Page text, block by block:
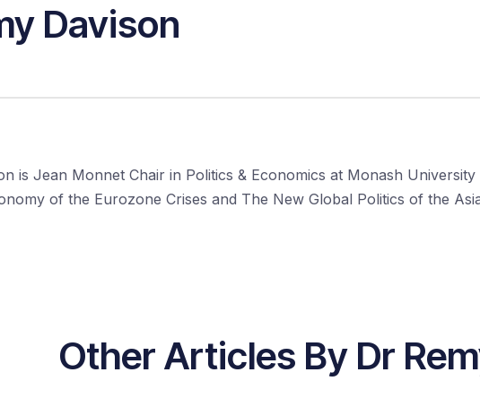
Davison
is Jean Monnet Chair in Politics & Economics at Monash
of the Eurozone Crises and The New Global Politics of the
Other Articles By Dr